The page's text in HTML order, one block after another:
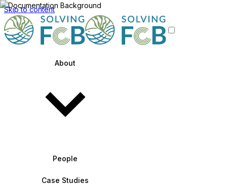
Skip to content
About
People
Case Studies